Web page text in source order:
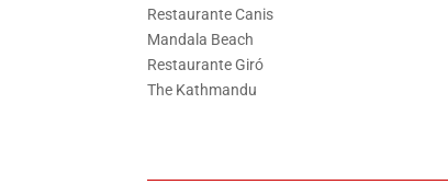
Restaurante Canis
Mandala Beach
Restaurante Giró
The Kathmandu